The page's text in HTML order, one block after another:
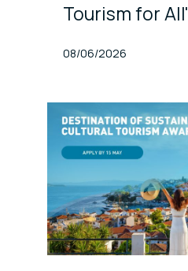
Tourism for All'
Published At
08/06/2026